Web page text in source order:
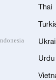
Thai
Urdu